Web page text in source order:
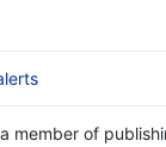
member of